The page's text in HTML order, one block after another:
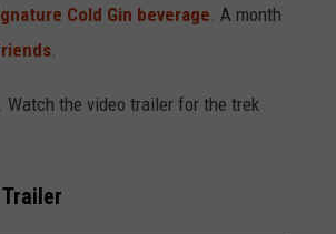
Cold Gin beverage. A month
.
Watch the video trailer for the trek
Trailer